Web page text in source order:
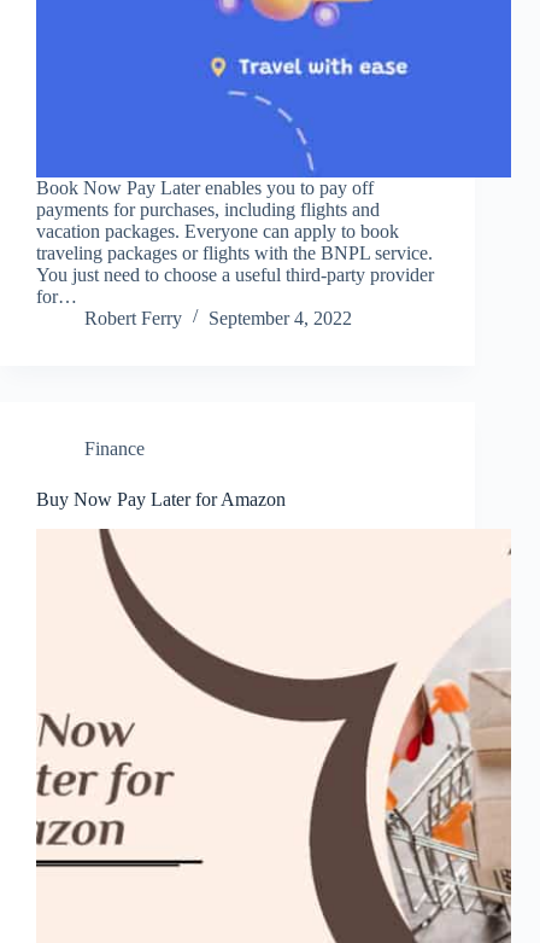
Book Now Pay Later enables you to pay off
payments for purchases, including flights and
vacation packages. Everyone can apply to book
traveling packages or flights with the BNPL service.
You just need to choose a useful third-party provider
for…
Robert Ferry
September 4, 2022
Finance
Buy Now Pay Later for Amazon